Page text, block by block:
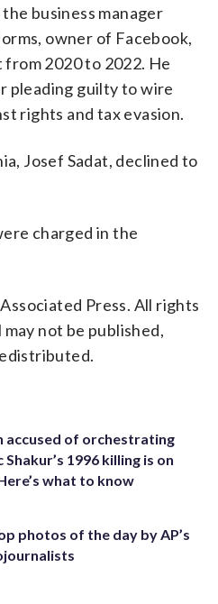
business manager
owner of Facebook,
2020 to 2022. He
pleading guilty to wire
rights and tax evasion.
Josef Sadat, declined to
charged in the
Press. All rights
not be published,
accused of orchestrating
Shakur’s 1996 killing is on
what to know
photos of the day by AP’s